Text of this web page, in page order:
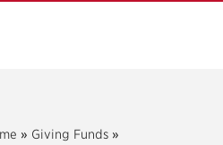
» Giving Funds »